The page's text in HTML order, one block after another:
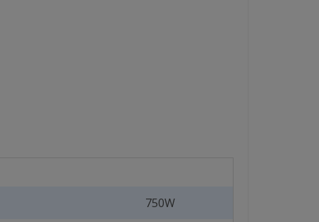
750W